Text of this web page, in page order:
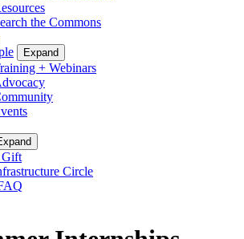
the Commons
Expand
+ Webinars
Gift
Circle